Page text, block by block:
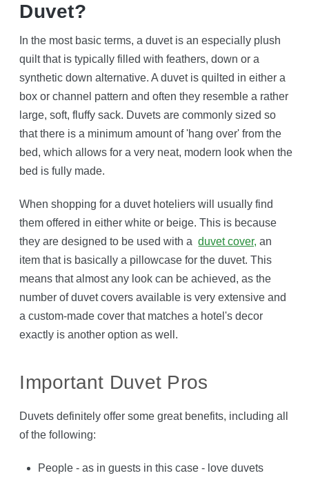
Duvet?
In the most basic terms, a duvet is an especially plush
quilt that is typically filled with feathers, down or a
synthetic down alternative. A duvet is quilted in either a
box or channel pattern and often they resemble a rather
large, soft, fluffy sack. Duvets are commonly sized so
that there is a minimum amount of 'hang over' from the
bed, which allows for a very neat, modern look when the
bed is fully made.
When shopping for a duvet hoteliers will usually find
them offered in either white or beige. This is because
they are designed to be used with aduvet cover, an
item that is basically a pillowcase for the duvet. This
means that almost any look can be achieved, as the
number of duvet covers available is very extensive and
a custom-made cover that matches a hotel's decor
exactly is another option as well.
Important Duvet Pros
Duvets definitely offer some great benefits, including all
of the following:
People - as in guests in this case - love duvets